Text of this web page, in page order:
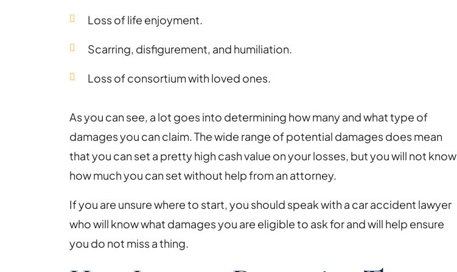
Loss of life enjoyment.
Scarring, disfigurement, and humiliation.
Loss of consortium with loved ones.
As you can see, a lot goes into determining how many and what type of
damages you can claim. The wide range of potential damages does mean
that you can set a pretty high cash value on your losses, but you will not know
how much you can set without help from an attorney.
If you are unsure where to start, you should speak with a car accident lawyer
who will know what damages you are eligible to ask for and will help ensure
you do not miss a thing.